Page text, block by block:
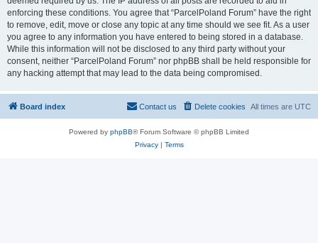
enforcing these conditions. You agree that “ParcelPoland Forum” have the right
to remove, edit, move or close any topic at any time should we see fit. As a user
you agree to any information you have entered to being stored in a database.
While this information will not be disclosed to any third party without your
consent, neither “ParcelPoland Forum” nor phpBB shall be held responsible for
any hacking attempt that may lead to the data being compromised.
Board index All times are UTC
Delete cookies
Contact us
Powered by phpBB® Forum Software © phpBB Limited
Privacy| Terms